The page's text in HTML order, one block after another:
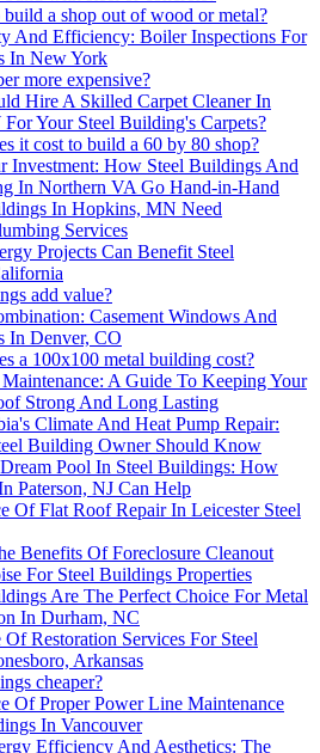
build a shop out of wood or metal?
And Efficiency: Boiler Inspections For
In New York
more expensive?
Hire A Skilled Carpet Cleaner In
Your Steel Building's Carpets?
it cost to build a 60 by 80 shop?
Investment: How Steel Buildings And
In Northern VA Go Hand-in-Hand
In Hopkins, MN Need
Services
Projects Can Benefit Steel
add value?
Casement Windows And
In Denver, CO
a 100x100 metal building cost?
A Guide To Keeping Your
Strong And Long Lasting
Climate And Heat Pump Repair:
Building Owner Should Know
Pool In Steel Buildings: How
Paterson, NJ Can Help
Of Flat Roof Repair In Leicester Steel
Benefits Of Foreclosure Cleanout
For Steel Buildings Properties
Are The Perfect Choice For Metal
In Durham, NC
Restoration Services For Steel
Arkansas
cheaper?
Of Proper Power Line Maintenance
In Vancouver
Efficiency And Aesthetics: The